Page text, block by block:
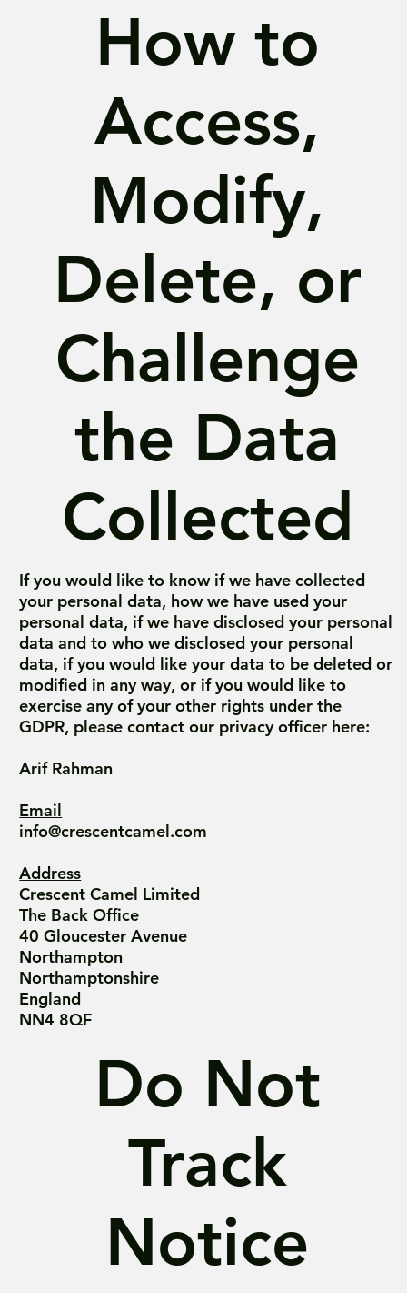
How to
Access,
Modify,
Delete, or
Challenge
the Data
Collected
If you would like to know if we have collected
your personal data, how we have used your
personal data, if we have disclosed your personal
data and to who we disclosed your personal
data, if you would like your data to be deleted or
modified in any way, or if you would like to
exercise any of your other rights under the
GDPR, please contact our privacy officer here:
Arif Rahman
Email
info@crescentcamel.com
Address
Crescent Camel Limited
The Back Office
40 Gloucester Avenue
Northampton
Northamptonshire
England
NN4 8QF
Do Not
Track
Notice